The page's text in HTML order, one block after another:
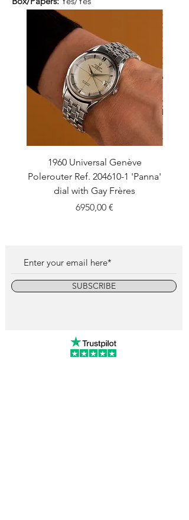
1960 Universal Genève
Polerouter Ref. 204610-1 'Panna'
dial with Gay Frères
Price
6950,00 €
SUBSCRIBE